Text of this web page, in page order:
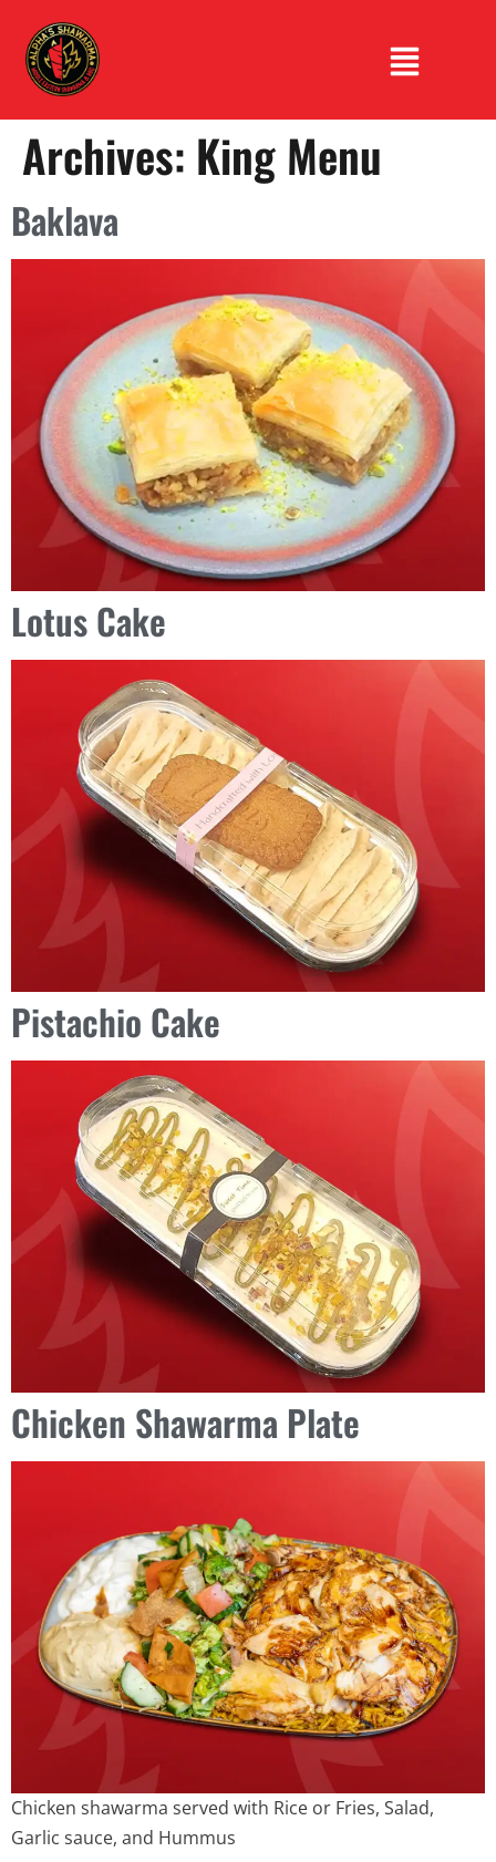
Archives: King Menu
Baklava
Lotus Cake
Pistachio Cake
Chicken Shawarma Plate
Chicken shawarma served with Rice or Fries, Salad,
Garlic sauce, and Hummus